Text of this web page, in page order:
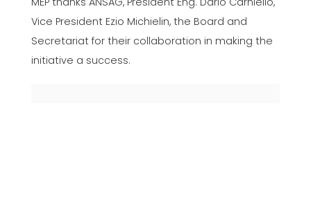
Vice President Ezio Michielin, the Board and
Secretariat for their collaboration in making the
initiative a success.